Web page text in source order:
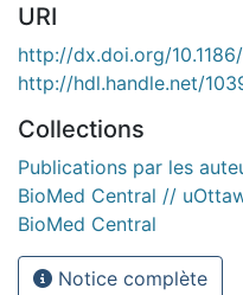
URI
http://dx.doi.org/
http://hdl.handle.net/
Collections
Publications par les
BioMed Central //
BioMed Central
Notice complète